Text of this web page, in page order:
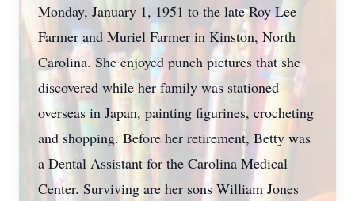
Monday, January 1, 1951 to the late Roy Lee
Farmer and Muriel Farmer in Kinston, North
Carolina. She enjoyed punch pictures that she
discovered while her family was stationed
overseas in Japan, painting figurines, crocheting
and shopping. Before her retirement, Betty was
a Dental Assistant for the Carolina Medical
Center. Surviving are her sons William Jones